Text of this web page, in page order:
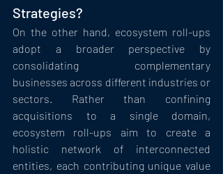
Strategies?
On the other hand, ecosystem roll-ups
adopt a broader perspective by
consolidating complementary
businesses across different industries or
sectors. Rather than confining
acquisitions to a single domain,
ecosystem roll-ups aim to create a
holistic network of interconnected
entities, each contributing unique value